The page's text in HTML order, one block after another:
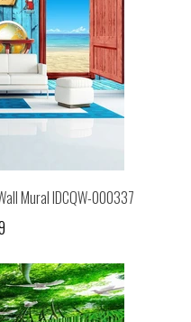
Mural IDCQW-000337